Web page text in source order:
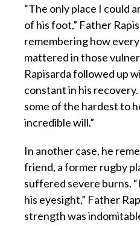
“The only place I could
of his foot,” Father
remembering how
mattered in those
Rapisarda followed up
constant in his
some of the hardest to
incredible will.”
In another case, he
friend, a former rugby
suffered severe burns.
his eyesight,” Father
strength was